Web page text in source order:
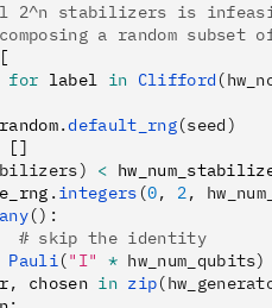
2^n stabilizers is
a random subset
[
for label in Clifford
random.default_rng(seed)
[]
<
. integers (0, 2,
any():
  # skip the identity
Pauli("I" * hw_num_qubits)
, chosen in zip